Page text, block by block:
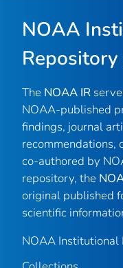
NOAA
Repository
The NOAA IR
NOAA-published
findings, journal
recommendations,
co-authored by
repository, the
original published
scientific
NOAA Institutional